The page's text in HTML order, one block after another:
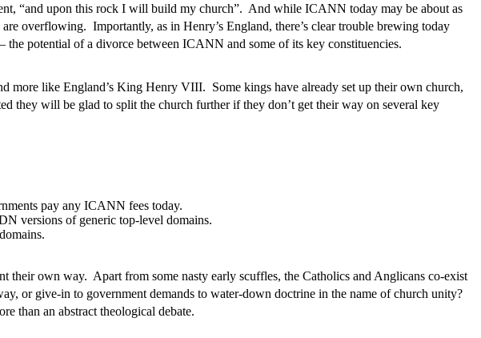
“and upon this rock I will build my church”. And while ICANN today may be about as
overflowing. Importantly, as in Henry’s England, there’s clear trouble brewing today
potential of a divorce between ICANN and some of its key constituencies.
more like England’s King Henry VIII. Some kings have already set up their own church,
they will be glad to split the church further if they don’t get their way on several key
pay any ICANN fees today.
versions of generic top-level domains.
own way. Apart from some nasty early scuffles, the Catholics and Anglicans co-exist
or give-in to government demands to water-down doctrine in the name of church unity?
than an abstract theological debate.